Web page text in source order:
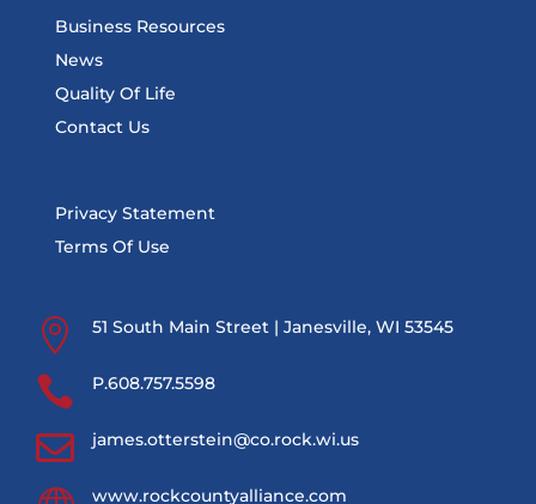
Business Resources
News
Quality Of Life
Contact Us
Privacy Statement
Terms Of Use
 51 South Main Street | Janesville, WI 53545
 P.608.757.5598
 james.otterstein@co.rock.wi.us
www.rockcountyalliance.com